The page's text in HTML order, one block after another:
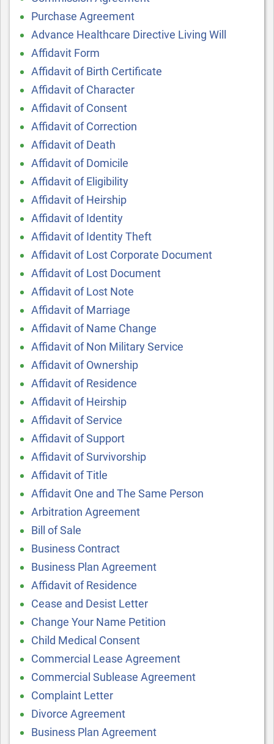
Purchase Agreement
Advance Healthcare Directive Living Will
Affidavit Form
Affidavit of Birth Certificate
Affidavit of Character
Affidavit of Consent
Affidavit of Correction
Affidavit of Death
Affidavit of Domicile
Affidavit of Eligibility
Affidavit of Heirship
Affidavit of Identity
Affidavit of Identity Theft
Affidavit of Lost Corporate Document
Affidavit of Lost Document
Affidavit of Lost Note
Affidavit of Marriage
Affidavit of Name Change
Affidavit of Non Military Service
Affidavit of Ownership
Affidavit of Residence
Affidavit of Heirship
Affidavit of Service
Affidavit of Support
Affidavit of Survivorship
Affidavit of Title
Affidavit One and The Same Person
Arbitration Agreement
Bill of Sale
Business Contract
Business Plan Agreement
Affidavit of Residence
Cease and Desist Letter
Change Your Name Petition
Child Medical Consent
Commercial Lease Agreement
Commercial Sublease Agreement
Complaint Letter
Divorce Agreement
Business Plan Agreement